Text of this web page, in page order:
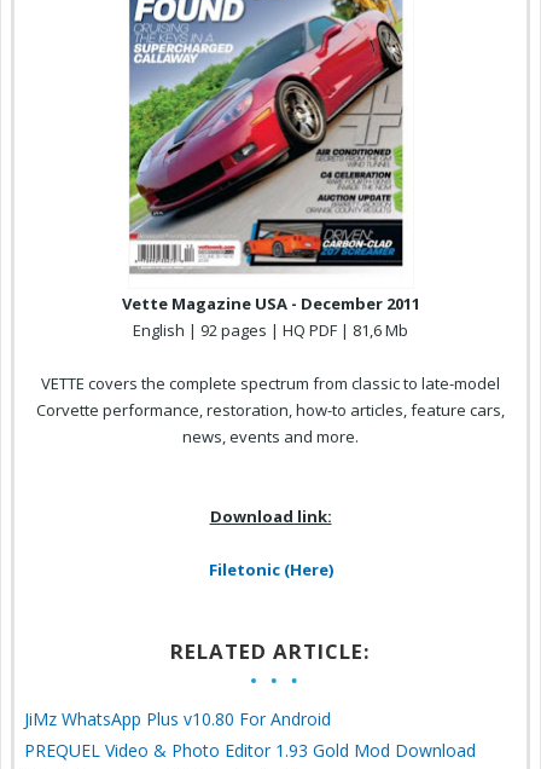
Vette Magazine USA - December 2011
English | 92 pages | HQ PDF | 81,6 Mb
VETTE covers the complete spectrum from classic to late-model
Corvette performance, restoration, how-to articles, feature cars,
news, events and more.
Download link:
Filetonic (Here)
RELATED ARTICLE:
JiMz WhatsApp Plus v10.80 For Android
PREQUEL Video & Photo Editor 1.93 Gold Mod Download